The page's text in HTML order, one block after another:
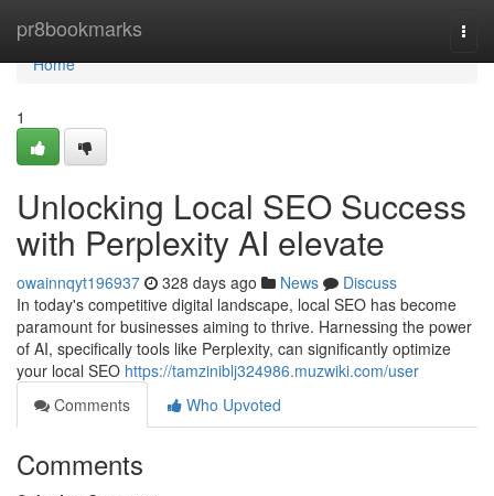
pr8bookmarks
Home
Home
1
Unlocking Local SEO Success
with Perplexity AI elevate
owainnqyt196937 328 days ago News
Discuss
In today's competitive digital landscape, local SEO has become
paramount for businesses aiming to thrive. Harnessing the power
of AI, specifically tools like Perplexity, can significantly optimize
your local SEO https://tamziniblj324986.muzwiki.com/user
Comments
Who Upvoted
Comments